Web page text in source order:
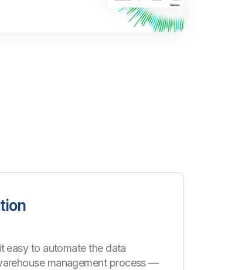
easy to automate the data
management process —